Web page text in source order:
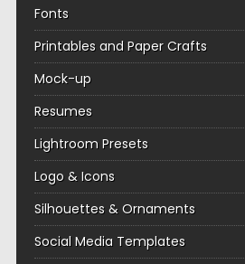
Fonts
Printables and Paper Crafts
Mock-up
Resumes
Lightroom Presets
Logo & Icons
Silhouettes & Ornaments
Social Media Templates